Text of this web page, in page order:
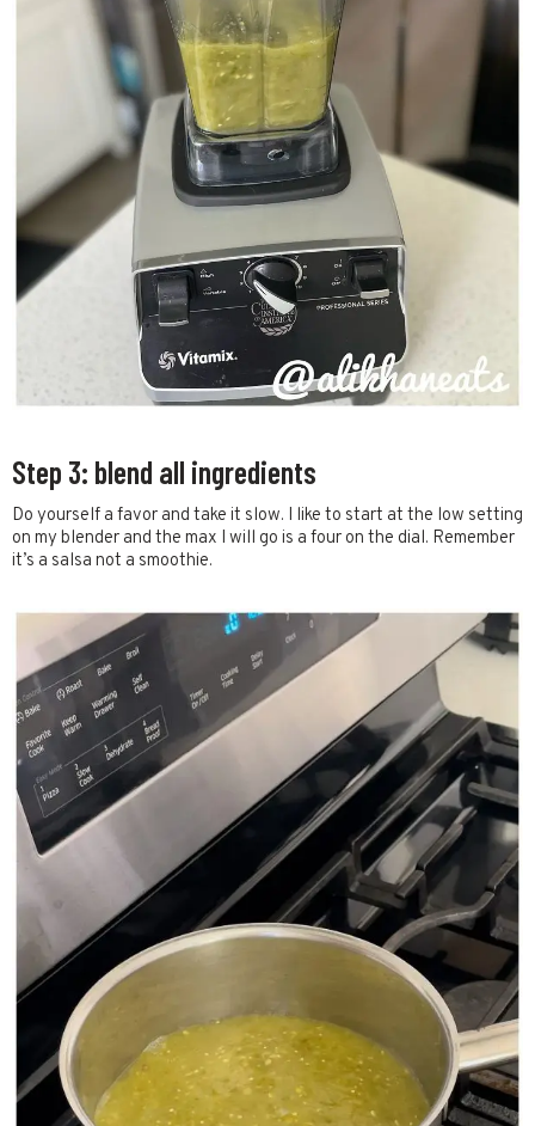
Step 3: blend all ingredients
Do yourself a favor and take it slow. I like to start at the low setting
on my blender and the max I will go is a four on the dial. Remember
it’s a salsa not a smoothie.